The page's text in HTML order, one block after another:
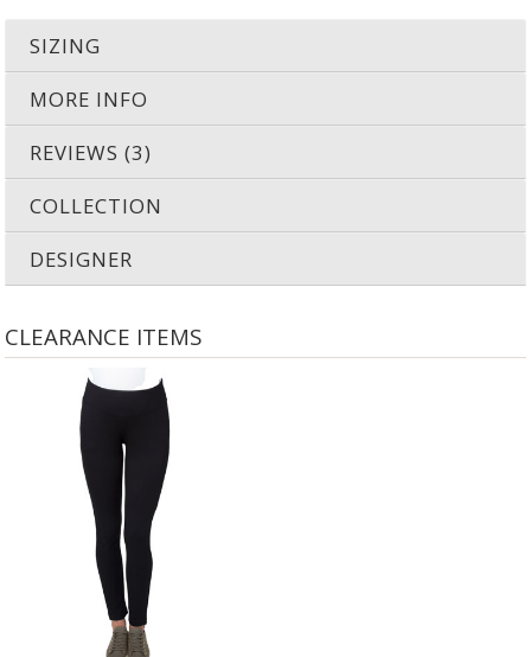
SIZING
MORE INFO
REVIEWS (3)
COLLECTION
DESIGNER
CLEARANCE ITEMS